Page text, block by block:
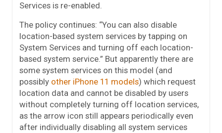
Services is re-enabled.
The policy continues: “You can also disable
location-based system services by tapping on
System Services and turning off each location-
based system service.” But apparently there are
some system services on this model (and
possibly other iPhone 11 models) which request
location data and cannot be disabled by users
without completely turning off location services,
as the arrow icon still appears periodically even
after individually disabling all system services